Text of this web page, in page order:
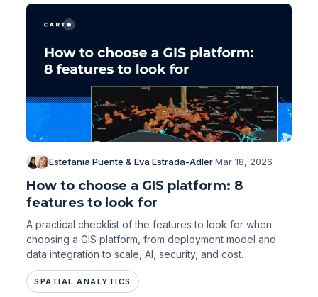
Estefania Puente & Eva Estrada-Adler·Mar 18, 2026
How to choose a GIS platform: 8
features to look for
A practical checklist of the features to look for when
choosing a GIS platform, from deployment model and
data integration to scale, AI, security, and cost.
SPATIAL ANALYTICS